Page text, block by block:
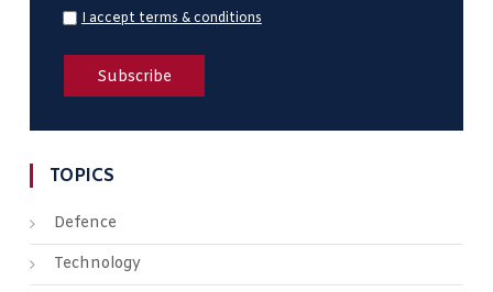
I accept terms & conditions
TOPICS
Defence
Technology